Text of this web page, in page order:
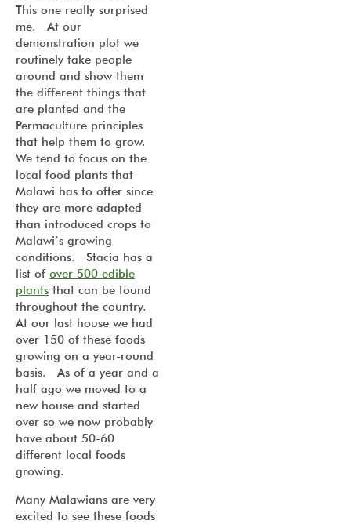
This one really surprised
me. At our
demonstration plot we
routinely take people
around and show them
the different things that
are planted and the
Permaculture principles
that help them to grow.
We tend to focus on the
local food plants that
Malawi has to offer since
they are more adapted
than introduced crops to
Malawi’s growing
conditions. Stacia has a
list of over 500 edible
plants that can be found
throughout the country.
At our last house we had
over 150 of these foods
growing on a year-round
basis. As of a year and a
half ago we moved to a
new house and started
over so we now probably
have about 50-60
different local foods
growing.
Many Malawians are very
excited to see these foods